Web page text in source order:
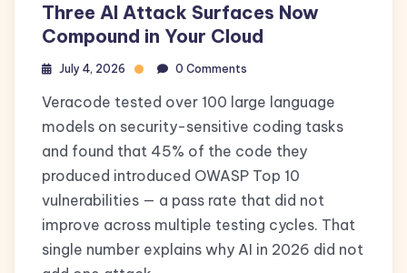
Three AI Attack Surfaces Now
Compound in Your Cloud
July 4, 2026 0 Comments
Veracode tested over 100 large language
models on security-sensitive coding tasks
and found that 45% of the code they
produced introduced OWASP Top 10
vulnerabilities — a pass rate that did not
improve across multiple testing cycles. That
single number explains why AI in 2026 did not